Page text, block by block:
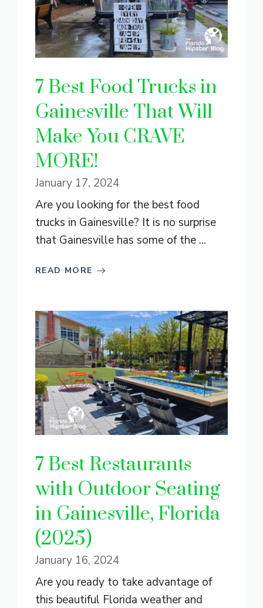
7 Best Food Trucks in
Gainesville That Will
Make You CRAVE
MORE!
January 17, 2024
Are you looking for the best food
trucks in Gainesville? It is no surprise
that Gainesville has some of the ...
READ MORE
7 Best Restaurants
with Outdoor Seating
in Gainesville, Florida
(2025)
January 16, 2024
Are you ready to take advantage of
this beautiful Florida weather and